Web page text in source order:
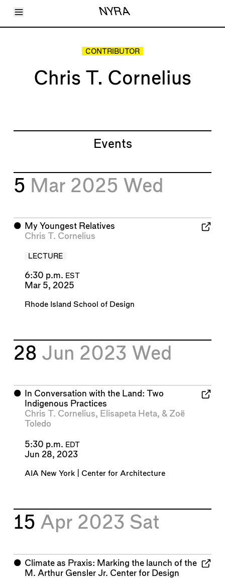
Toggle Menu NYRA
Articles
About
Shop
CONTRIBUTOR
Chris T. Cornelius
Events
5 Mar 2025 Wed
⬤ My Youngest Relatives
Chris T. Cornelius
LECTURE
6:30 p.m. EST
Mar 5, 2025
Rhode Island School of Design
28 Jun 2023 Wed
⬤
In Conversation with the Land: Two
Indigenous Practices
Chris T. Cornelius, Elisapeta Heta, & Zoë
Toledo
5:30 p.m. EDT
Jun 28, 2023
AIA New York | Center for Architecture
15 Apr 2023 Sat
⬤ Climate as Praxis: Marking the launch of the
M. Arthur Gensler Jr. Center for Design